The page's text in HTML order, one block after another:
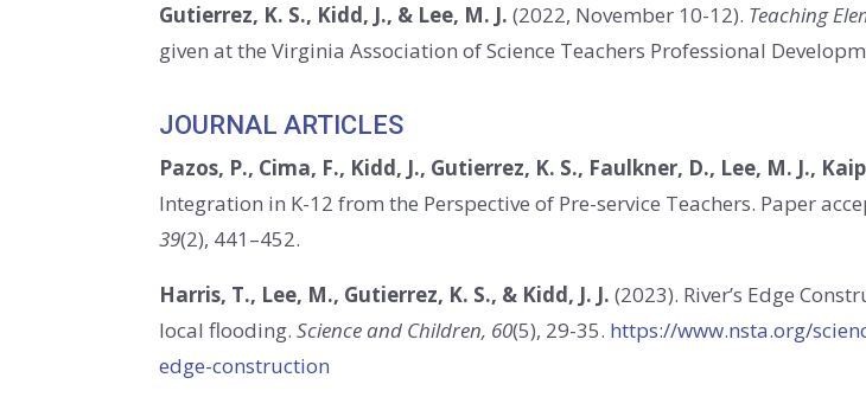
Gutierrez, K. S., Kidd, J., & Lee, M. J. (2022, November 10-12). Teaching
given at the Virginia Association of Science Teachers Professional
JOURNAL ARTICLES
Pazos, P., Cima, F., Kidd, J., Gutierrez, K. S., Faulkner, D., Lee, M. J.,
Integration in K-12 from the Perspective of Pre-service Teachers. Paper
39(2), 441–452.
Harris, T., Lee, M., Gutierrez, K. S., & Kidd, J. J. (2023). River’s Edge
local flooding.Science and Children, 60(5), 29-35. https://www.nsta.org/
edge-construction